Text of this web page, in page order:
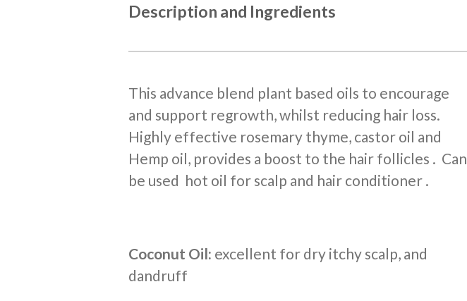
Description and Ingredients
This advance blend plant based oils to encourage
and support regrowth, whilst reducing hair loss.
Highly effective rosemary thyme, castor oil and
Hemp oil, provides a boost to the hair follicles . Can
be used hot oil for scalp and hair conditioner .
Coconut Oil: excellent for dry itchy scalp, and
dandruff